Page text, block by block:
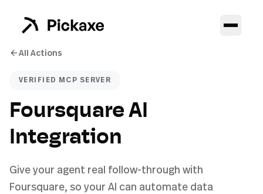
All Actions
VERIFIED MCP SERVER
Foursquare AI
Integration
Give your agent real follow-through with
Foursquare, so your AI can automate data